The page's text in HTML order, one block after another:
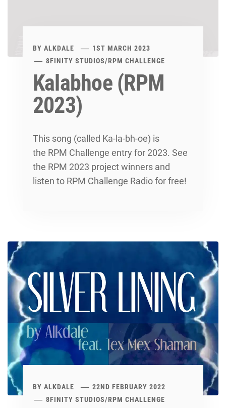
BY ALKDALE
1ST MARCH 2023
8FINITY STUDIOS/RPM CHALLENGE
Kalabhoe (RPM
2023)
This song (called Ka-la-bh-oe) is
the RPM Challenge entry for 2023. See
the RPM 2023 project winners and
listen to RPM Challenge Radio for free!
BY ALKDALE
22ND FEBRUARY 2022
8FINITY STUDIOS/RPM CHALLENGE